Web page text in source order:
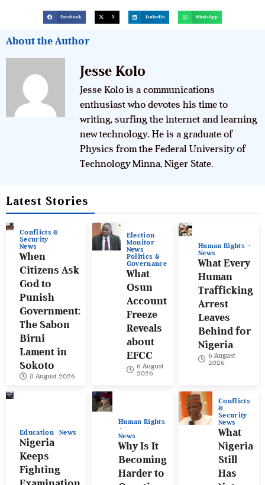
Facebook X LinkedIn WhatsApp
About the Author
Jesse Kolo
Jesse Kolo is a communications
enthusiast who devotes his time to
writing, surfing the internet and learning
new technology. He is a graduate of
Physics from the Federal University of
Technology Minna, Niger State.
Latest Stories
Conflicts &
Security
News
When
Citizens Ask
God to
Punish
Government:
The Sabon
Birni
Lament in
Sokoto
8 August 2026
Election
Monitor
News
Politics &
Governance
What
Osun
Account
Freeze
Reveals
about
EFCC
6 August
2026
Human Rights
News
What Every
Human
Trafficking
Arrest
Leaves
Behind for
Nigeria
6 August
2026
Education News
Nigeria
Keeps
Fighting
Human Rights
News
Why Is It
Becoming
Harder to
Conflicts
&
Security
News
What
Nigeria
Still
Has